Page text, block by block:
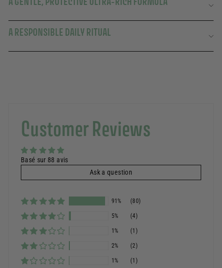
A RESPONSIBLE DAILY RITUAL
Customer Reviews
Basé sur 88 avis
Ask a question
91% (80)
5% (4)
1% (1)
2% (2)
1% (1)